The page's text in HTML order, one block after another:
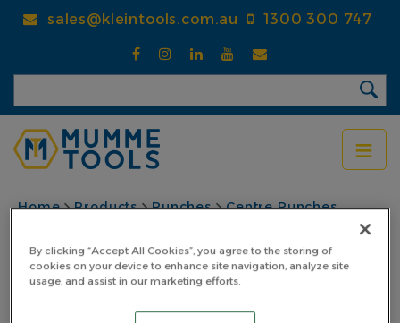
sales@kleintools.com.au 1300 300 747
BREADCRUMB
Home Products Punches
Centre Punches
Centre Punch Heavy Duty 6.5mm
Centre Punch Heavy
By clicking “Accept All Cookies”, you agree to the storing of
cookies on your device to enhance site navigation, analyze site
usage, and assist in our marketing efforts.